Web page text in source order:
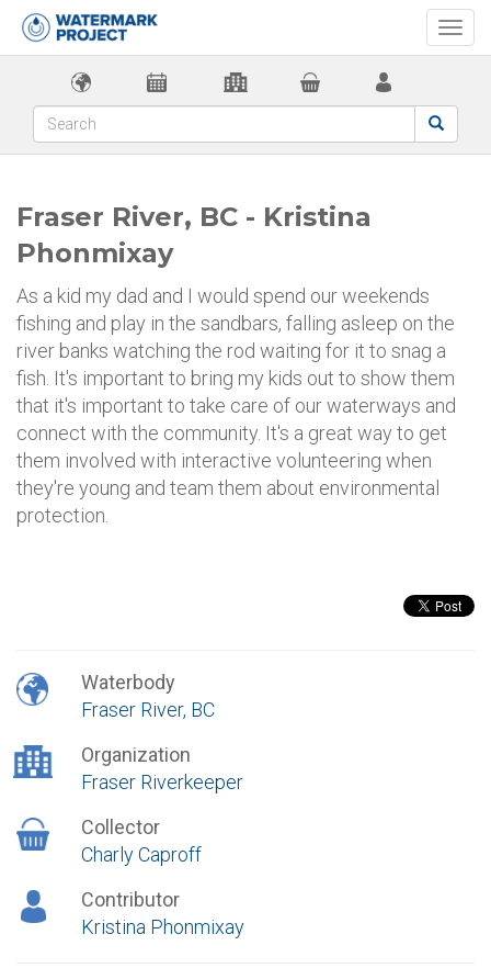
Fraser River, BC - Kristina
Phonmixay
As a kid my dad and I would spend our weekends
fishing and play in the sandbars, falling asleep on the
river banks watching the rod waiting for it to snag a
fish. It's important to bring my kids out to show them
that it's important to take care of our waterways and
connect with the community. It's a great way to get
them involved with interactive volunteering when
they're young and team them about environmental
protection.
Waterbody
Fraser River, BC
Organization
Fraser Riverkeeper
Collector
Charly Caproff
Contributor
Kristina Phonmixay